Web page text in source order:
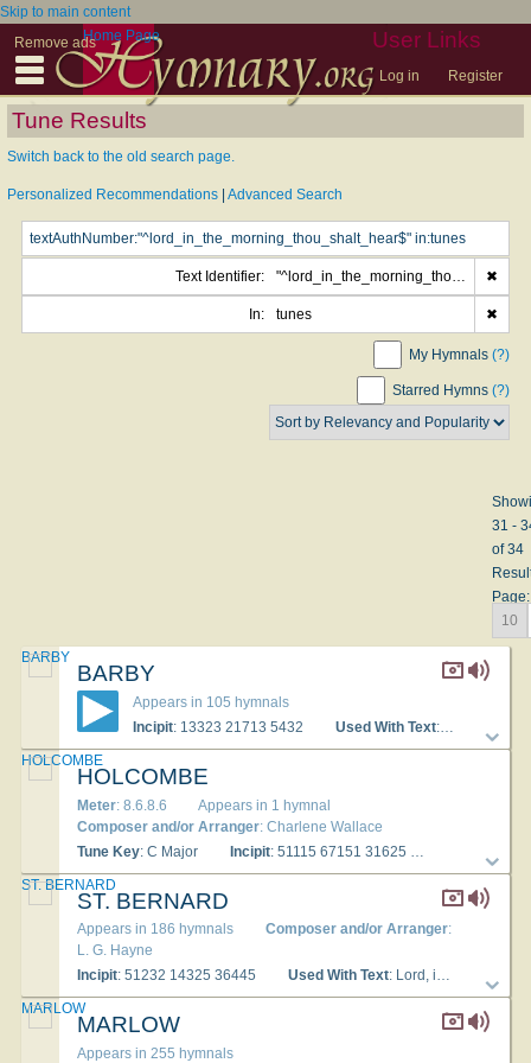
Skip to main content
Remove ads
User Links
Log in Register
Home Page
Tune Results
Switch back to the old search page.
Personalized Recommendations Advanced Search
Text Identifier: "^lord_in_the_morning_thou_shalt_hear$" ✖
In: tunes ✖
My Hymnals (?)
Starred Hymns (?)
31 -
of 34
Page:
10
BARBY
Appears in 105 hymnals
Incipit: 13323 21713 5432 Used With Text: Lord, in the morning thou shalt hear
BARBY
HOLCOMBE
Meter: 8.6.8.6
Appears in 1 hymnal
Composer and/or Arranger: Charlene Wallace
Tune Key: C Major Incipit: 51115 67151 31625
HOLCOMBE
ST. BERNARD
Appears in 186 hymnals Composer and/or Arranger:
L. G. Hayne
Incipit: 51232 14325 36445 Used With Text: Lord, in the morning thou shalt hear
ST. BERNARD
MARLOW
Appears in 255 hymnals
MARLOW